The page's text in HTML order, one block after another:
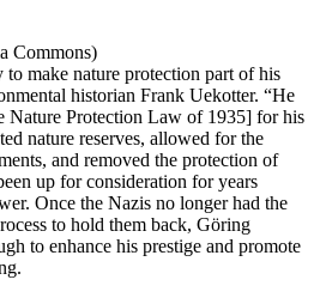
Commons)
make nature protection part of his
historian Frank Uekotter. “He
Nature Protection Law of 1935] for his
nature reserves, allowed for the
and removed the protection of
up for consideration for years
Once the Nazis no longer had the
to hold them back, Göring
to enhance his prestige and promote